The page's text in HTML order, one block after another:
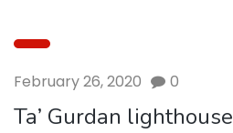
February 26, 2020 0
Ta’ Gurdan lighthouse